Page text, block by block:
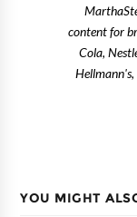
content for
Cola,
YOU MIGHT